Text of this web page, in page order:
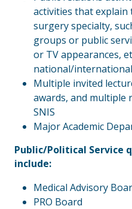
activities that
surgery specialty,
groups or public
or TV appearances,
national/
Multiple invited
awards, and multiple
SNIS
Major Academic
Public/Political Service
include:
Medical Advisory
PRO Board